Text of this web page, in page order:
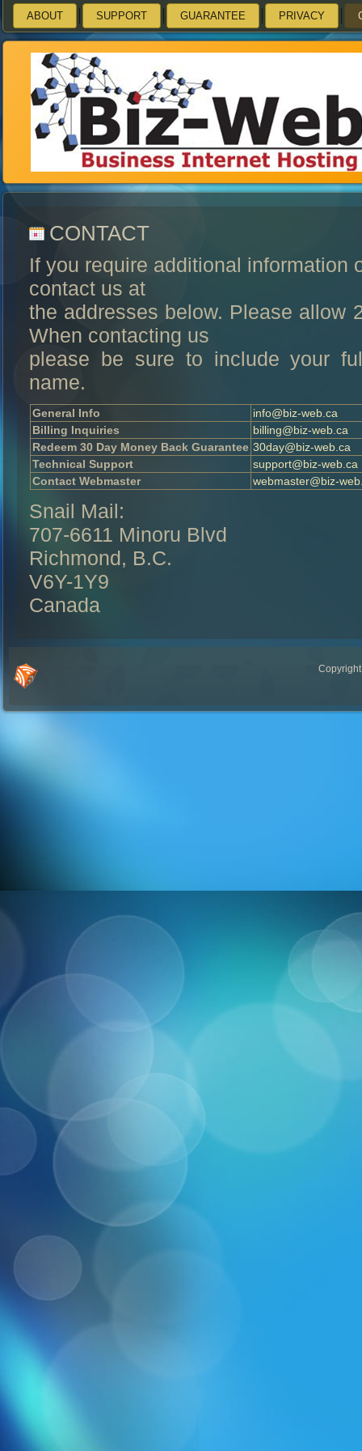
ABOUT SUPPORT GUARANTEE PRIVACY
CONTACT
If you require additional information
contact us at
the addresses below. Please allow
When contacting us
please be sure to include your
name.
General Info
info@biz-web.ca
Billing Inquiries
billing@biz-web.ca
Redeem 30 Day Money Back Guarantee 30day@biz-web.ca
Technical Support
support@biz-web.ca
Contact Webmaster
webmaster@biz-
Snail Mail:
707-6611 Minoru Blvd
Richmond, B.C.
V6Y-1Y9
Canada